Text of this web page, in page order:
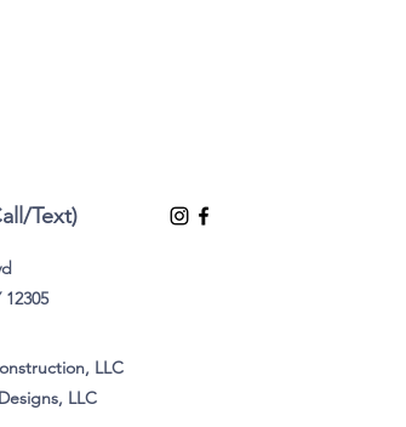
Text)
LLC
LLC